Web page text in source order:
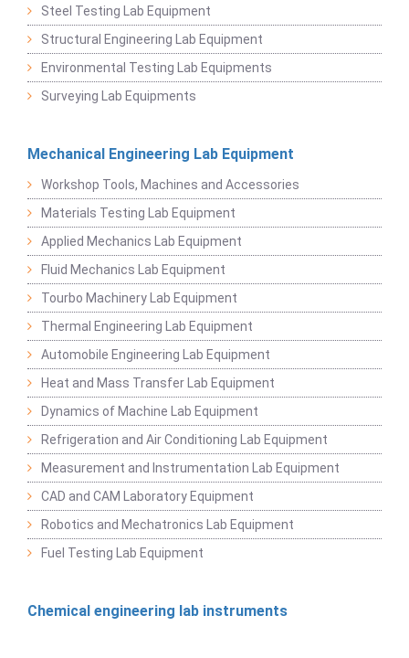
Steel Testing Lab Equipment
Structural Engineering Lab Equipment
Environmental Testing Lab Equipments
Surveying Lab Equipments
Mechanical Engineering Lab Equipment
Workshop Tools, Machines and Accessories
Materials Testing Lab Equipment
Applied Mechanics Lab Equipment
Fluid Mechanics Lab Equipment
Tourbo Machinery Lab Equipment
Thermal Engineering Lab Equipment
Automobile Engineering Lab Equipment
Heat and Mass Transfer Lab Equipment
Dynamics of Machine Lab Equipment
Refrigeration and Air Conditioning Lab Equipment
Measurement and Instrumentation Lab Equipment
CAD and CAM Laboratory Equipment
Robotics and Mechatronics Lab Equipment
Fuel Testing Lab Equipment
Chemical engineering lab instruments